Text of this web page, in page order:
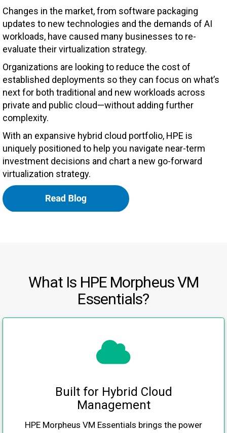
Changes in the market, from software packaging
updates to new technologies and the demands of AI
workloads, have caused many businesses to re-
evaluate their virtualization strategy.
Organizations are looking to reduce the cost of
established deployments so they can focus on what’s
next for both traditional and new workloads across
private and public cloud—without adding further
complexity.
With an expansive hybrid cloud portfolio, HPE is
uniquely positioned to help you navigate near-term
investment decisions and chart a new go-forward
virtualization strategy.
What Is HPE Morpheus VM
Essentials?
Built for Hybrid Cloud
Management
HPE Morpheus VM Essentials brings the power